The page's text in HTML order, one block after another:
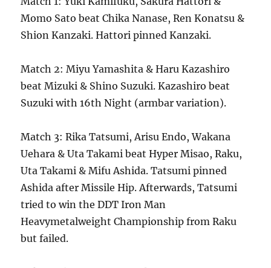
Momo Sato beat Chika Nanase, Ren Konatsu &
Shion Kanzaki. Hattori pinned Kanzaki.
Match 2: Miyu Yamashita & Haru Kazashiro
beat Mizuki & Shino Suzuki. Kazashiro beat
Suzuki with 16th Night (armbar variation).
Match 3: Rika Tatsumi, Arisu Endo, Wakana
Uehara & Uta Takami beat Hyper Misao, Raku,
Uta Takami & Mifu Ashida. Tatsumi pinned
Ashida after Missile Hip. Afterwards, Tatsumi
tried to win the DDT Iron Man
Heavymetalweight Championship from Raku
but failed.